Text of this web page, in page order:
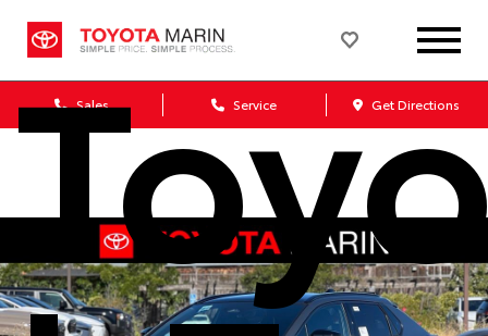
Sales Service Get Directions